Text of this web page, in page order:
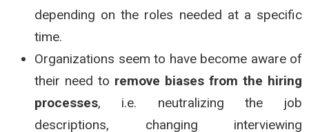
depending on the roles needed at a specific
time.
Organizations seem to have become aware of
their need to remove biases from the hiring
processes, i.e. neutralizing the job
descriptions, changing interviewing